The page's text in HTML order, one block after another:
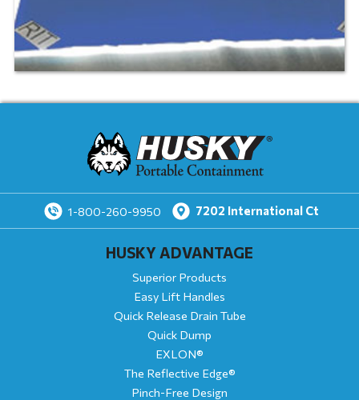
HUSKY ADVANTAGE
Superior Products
Easy Lift Handles
Quick Release Drain Tube
Quick Dump
EXLON®
The Reflective Edge®
Pinch-Free Design
1-800-260-9950 7202 International Ct